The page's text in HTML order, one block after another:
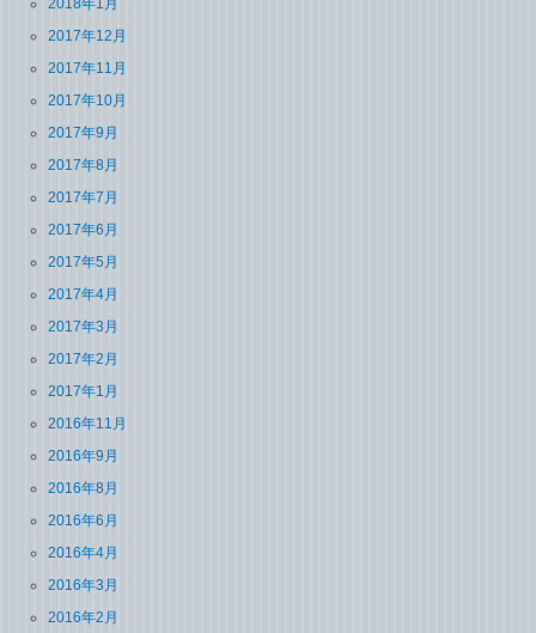
2018年1月
2017年12月
2017年11月
2017年10月
2017年9月
2017年8月
2017年7月
2017年6月
2017年5月
2017年4月
2017年3月
2017年2月
2017年1月
2016年11月
2016年9月
2016年8月
2016年6月
2016年4月
2016年3月
2016年2月